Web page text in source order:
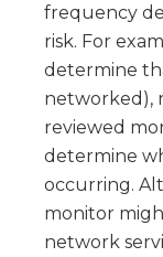
frequency
risk. For
determine
networked),
reviewed
determine
occurring.
monitor
network